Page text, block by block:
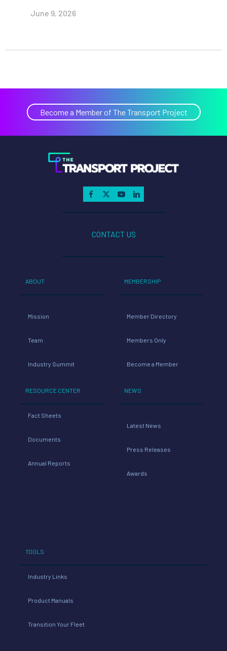
June 9, 2026
Become a Member of The Transport Project
CONTACT US
ABOUT
Mission
Team
Industry Summit
RESOURCE CENTER
Fact Sheets
Documents
Annual Reports
MEMBERSHIP
Member Directory
Members Only
Become a Member
NEWS
Latest News
Press Releases
Awards
TOOLS
Industry Links
Product Manuals
Transition Your Fleet